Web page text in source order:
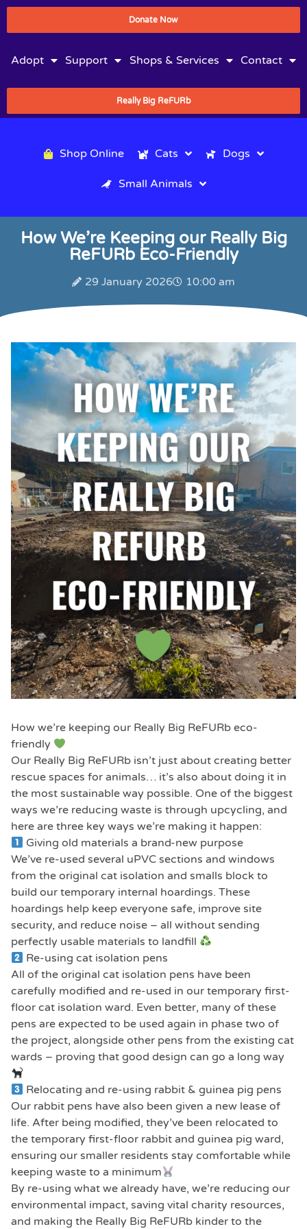
Donate Now
Adopt Support Shops & Services Contact
Really Big ReFURb
Shop Online Cats Dogs
Small Animals
How We’re Keeping our Really Big
ReFURb Eco-Friendly
29 January 2026 10:00 am
How we’re keeping our Really Big ReFURb eco-
friendly
Our Really Big ReFURb isn’t just about creating better
rescue spaces for animals… it’s also about doing it in
the most sustainable way possible. One of the biggest
ways we’re reducing waste is through upcycling, and
here are three key ways we’re making it happen:
Giving old materials a brand-new purpose
We’ve re-used several uPVC sections and windows
from the original cat isolation and smalls block to
build our temporary internal hoardings. These
hoardings help keep everyone safe, improve site
security, and reduce noise – all without sending
perfectly usable materials to landfill
Re-using cat isolation pens
All of the original cat isolation pens have been
carefully modified and re-used in our temporary first-
floor cat isolation ward. Even better, many of these
pens are expected to be used again in phase two of
the project, alongside other pens from the existing cat
wards – proving that good design can go a long way
Relocating and re-using rabbit & guinea pig pens
Our rabbit pens have also been given a new lease of
life. After being modified, they’ve been relocated to
the temporary first-floor rabbit and guinea pig ward,
ensuring our smaller residents stay comfortable while
keeping waste to a minimum
By re-using what we already have, we’re reducing our
environmental impact, saving vital charity resources,
and making the Really Big ReFURb kinder to the